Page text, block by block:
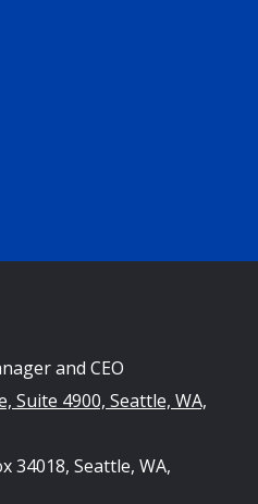
and CEO
Suite 4900, Seattle, WA,
34018, Seattle, WA,